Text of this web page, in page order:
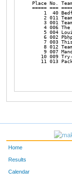
Place No.
===== ===
1  40
2 011
3 001
4 006 The
5 004
6 002
7 003
8 012
9 007
10 009
11 013
Home
Results
Calendar